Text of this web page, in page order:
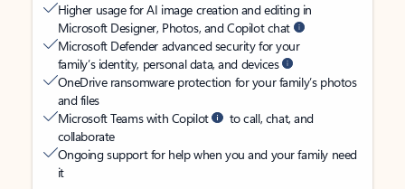
Higher usage for AI image creation and editing in
Microsoft Designer, Photos, and Copilot chat
Microsoft Defender advanced security for your
family’s identity, personal data, and devices
OneDrive ransomware protection for your family’s photos
and files
Microsoft Teams with Copilot
to call, chat, and
collaborate
Ongoing support for help when you and your family need
it